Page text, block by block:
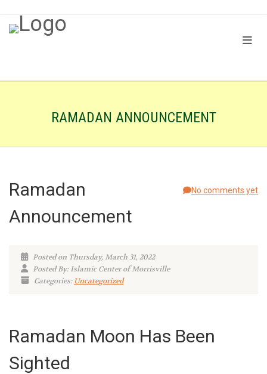
RAMADAN ANNOUNCEMENT
No comments yet
Ramadan
Announcement
Posted on Thursday, March 31, 2022
Posted By: Islamic Center of Morrisville
Categories: Uncategorized
Ramadan Moon Has Been
Sighted